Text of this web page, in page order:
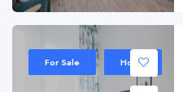
For Sale Home
Sale 20%